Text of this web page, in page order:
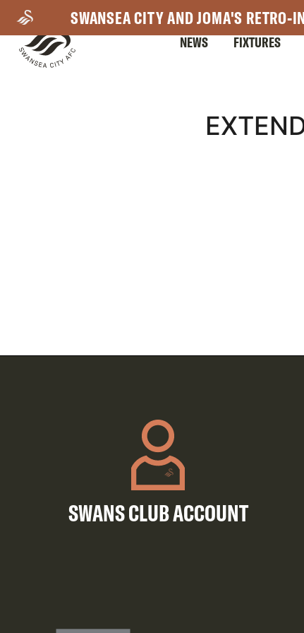
main
content
SWANSEA CITY AND JOMA'S RETRO-
NEWS FIXTURES
SWANS CLUB ACCOUNT